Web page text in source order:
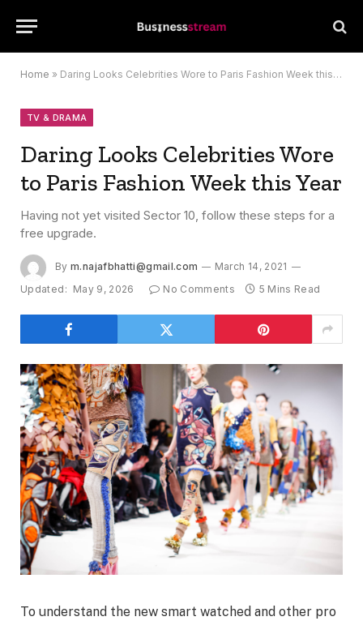
Home » Daring Looks Celebrities Wore to Paris Fashion Week this Year
TV & DRAMA
Daring Looks Celebrities Wore
to Paris Fashion Week this Year
Having not yet visited Sector 10, follow these steps for a
free upgrade.
By m.najafbhatti@gmail.com
March 14, 2021
Updated: May 9, 2026 No Comments 5 Mins Read
To understand the new smart watched and other pro